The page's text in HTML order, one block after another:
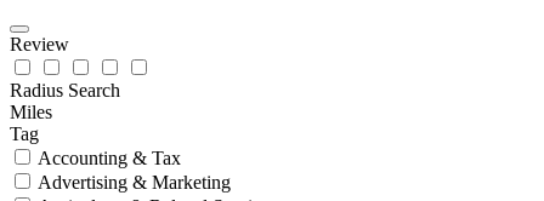
Review
Radius Search
Miles
Tag
Accounting & Tax
Advertising & Marketing